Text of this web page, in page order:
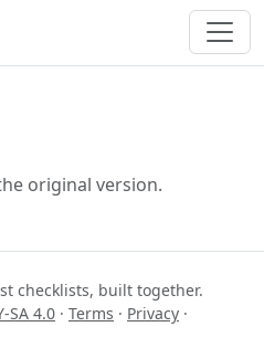
original version.
checklists, built together.
SA 4.0 · Terms · Privacy ·